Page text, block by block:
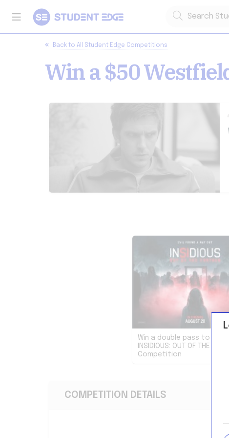
Back to All Student Edge Competitions
Win a $50
Win a double pass to see
INSIDIOUS: OUT OF THE
Competition
COMPETITION DETAILS